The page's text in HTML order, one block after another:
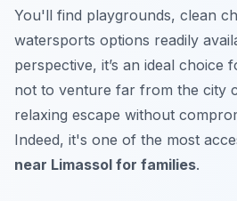
You'll find playgrounds, clean
watersports options readily
perspective, it’s an ideal choice
not to venture far from the city
relaxing escape without
Indeed, it's one of the most
near Limassol for families.